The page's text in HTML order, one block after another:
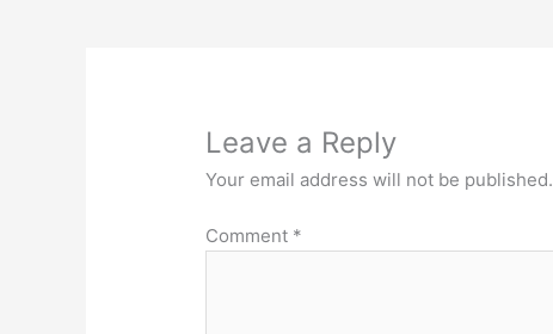
Leave a Reply
Your email address will not be published.
Comment *